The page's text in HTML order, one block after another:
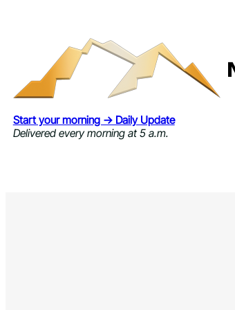
Start your morning → Daily Update
Delivered every morning at 5 a.m.